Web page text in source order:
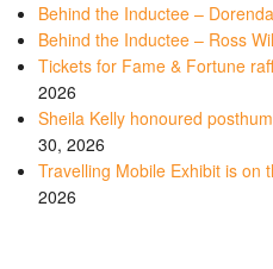
Behind the Inductee –
Behind the Inductee – Ross
Tickets for Fame & Fortune
2026
Sheila Kelly honoured
30, 2026
Travelling Mobile Exhibit is on
2026